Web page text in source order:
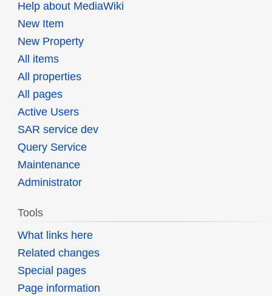
Help about MediaWiki
New Item
New Property
All items
All properties
All pages
Active Users
SAR service dev
Query Service
Maintenance
Administrator
Tools
What links here
Related changes
Special pages
Page information